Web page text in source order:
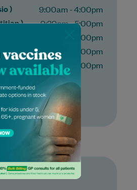
) 9:00am - 4:00pm
) 9:30pm - 5:00pm
) 9:00am - 5:00pm
) 9:00am - 4:00pm
) 9:00am - 2:00pm